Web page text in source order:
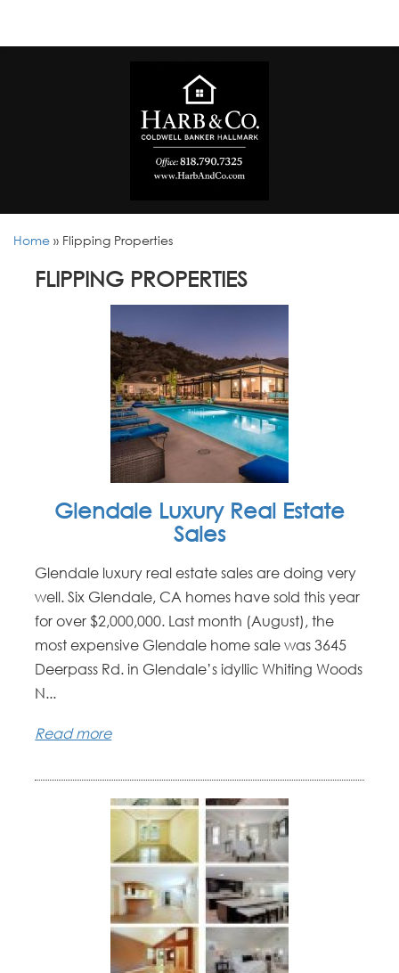
Home » Flipping Properties
FLIPPING PROPERTIES
Glendale Luxury Real Estate
Sales
Glendale luxury real estate sales are doing very
well. Six Glendale, CA homes have sold this year
for over $2,000,000. Last month (August), the
most expensive Glendale home sale was 3645
Deerpass Rd. in Glendale’s idyllic Whiting Woods
N...
Read more